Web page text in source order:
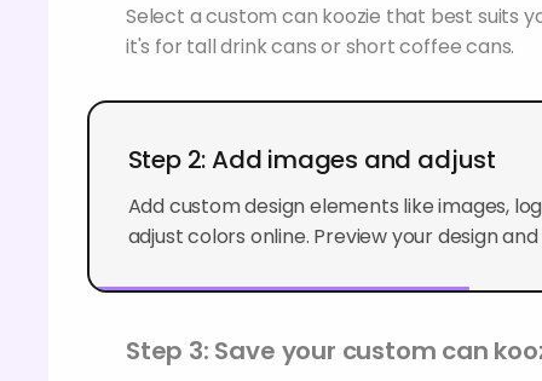
Select a custom can koozie that best suits
it's for tall drink cans or short coffee cans.
Step 2: Add images and adjust
Add custom design elements like images,
adjust colors online. Preview your design
Step 3: Save your custom can